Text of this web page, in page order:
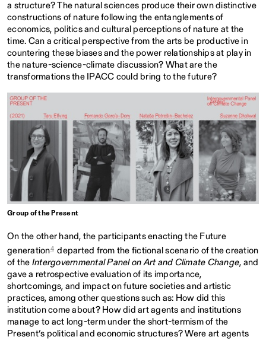
a structure? The natural sciences produce their own distinctive
constructions of nature following the entanglements of
economics, politics and cultural perceptions of nature at the
time. Can a critical perspective from the arts be productive in
countering these biases and the power relationships at play in
the nature-science-climate discussion? What are the
transformations the IPACC could bring to the future?
Group of the Present
On the other hand, the participants enacting the Future
generation4 departed from the fictional scenario of the creation
of the Intergovernmental Panel on Art and Climate Change, and
gave a retrospective evaluation of its importance,
shortcomings, and impact on future societies and artistic
practices, among other questions such as: How did this
institution come about? How did art agents and institutions
manage to act long-term under the short-termism of the
Present’s political and economic structures? Were art agents